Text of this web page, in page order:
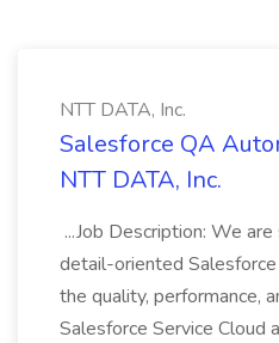
NTT DATA, Inc.
Salesforce QA
NTT DATA, Inc.
...Job Description: We
detail-oriented
the quality, performance,
Salesforce Service Cloud